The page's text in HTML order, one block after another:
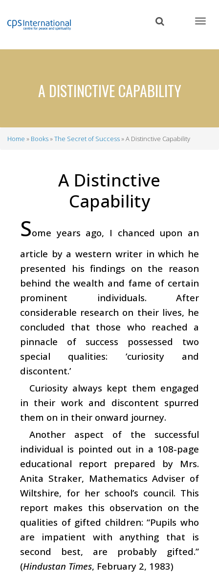
content
A DISTINCTIVE CAPABILITY
Home Books The Secret of Success A Distinctive Capability
A Distinctive
Capability
Some years ago, I chanced upon an
article by a western writer in which he
presented his findings on the reason
behind the wealth and fame of certain
prominent individuals. After
considerable research on their lives, he
concluded that those who reached a
pinnacle of success possessed two
special qualities: ‘curiosity and
discontent.’
Curiosity always kept them engaged
in their work and discontent spurred
them on in their onward journey.
Another aspect of the successful
individual is pointed out in a 108-page
educational report prepared by Mrs.
Anita Straker, Mathematics Adviser of
Wiltshire, for her school’s council. This
report makes this observation on the
qualities of gifted children: “Pupils who
are impatient with anything that is
second best, are probably gifted.”
(Hindustan Times, February 2, 1983)